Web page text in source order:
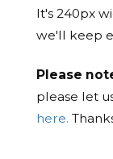
It's 240px
we'll keep
Please
please let
here.